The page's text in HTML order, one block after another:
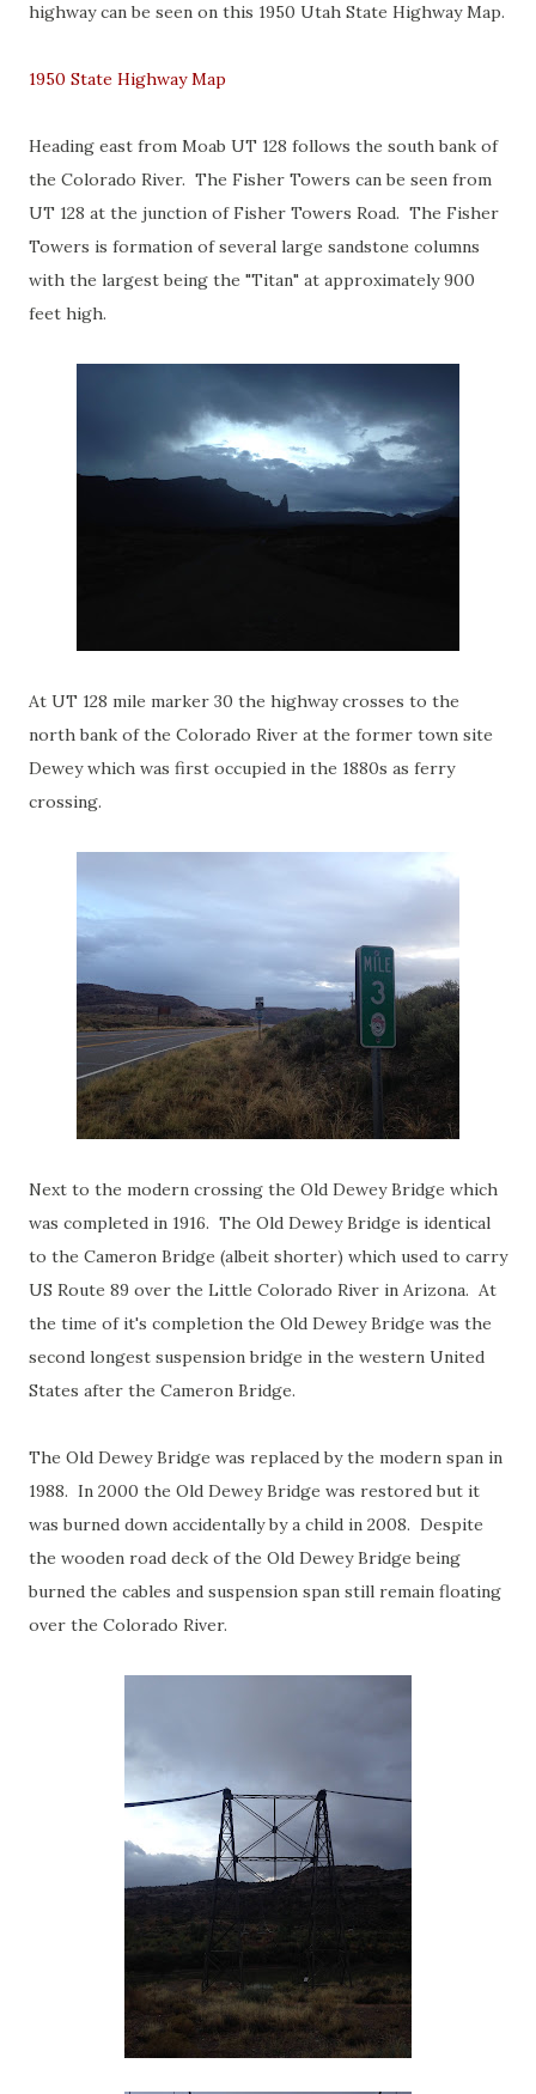
highway can be seen on this 1950 Utah State Highway Map.
1950 State Highway Map
Heading east from Moab UT 128 follows the south bank of
the Colorado River. The Fisher Towers can be seen from
UT 128 at the junction of Fisher Towers Road. The Fisher
Towers is formation of several large sandstone columns
with the largest being the "Titan" at approximately 900
feet high.
At UT 128 mile marker 30 the highway crosses to the
north bank of the Colorado River at the former town site
Dewey which was first occupied in the 1880s as ferry
crossing.
Next to the modern crossing the Old Dewey Bridge which
was completed in 1916. The Old Dewey Bridge is identical
to the Cameron Bridge (albeit shorter) which used to carry
US Route 89 over the Little Colorado River in Arizona. At
the time of it's completion the Old Dewey Bridge was the
second longest suspension bridge in the western United
States after the Cameron Bridge.
The Old Dewey Bridge was replaced by the modern span in
1988. In 2000 the Old Dewey Bridge was restored but it
was burned down accidentally by a child in 2008. Despite
the wooden road deck of the Old Dewey Bridge being
burned the cables and suspension span still remain floating
over the Colorado River.